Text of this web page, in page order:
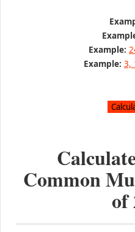
Example:
Example: 3,
Common
of